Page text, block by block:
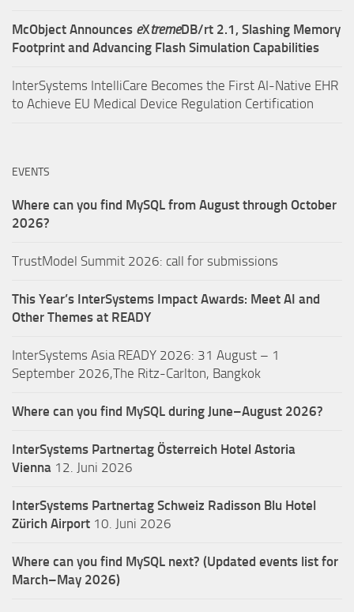
McObject Announces eXtremeDB/rt 2.1, Slashing Memory
Footprint and Advancing Flash Simulation Capabilities
InterSystems IntelliCare Becomes the First AI-Native EHR
to Achieve EU Medical Device Regulation Certification
EVENTS
Where can you find MySQL from August through October
2026?
TrustModel Summit 2026: call for submissions
This Year’s InterSystems Impact Awards: Meet AI and
Other Themes at READY
InterSystems Asia READY 2026: 31 August – 1
September 2026,The Ritz-Carlton, Bangkok
Where can you find MySQL during June–August 2026?
InterSystems Partnertag Österreich Hotel Astoria
Vienna 12. Juni 2026
InterSystems Partnertag Schweiz Radisson Blu Hotel
Zürich Airport 10. Juni 2026
Where can you find MySQL next? (Updated events list for
March–May 2026)